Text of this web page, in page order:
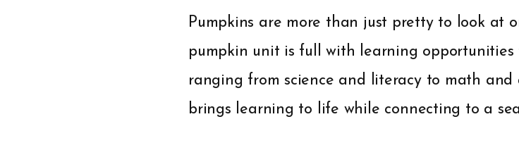
Pumpkins are more than just pretty to look at
pumpkin unit is full with learning opportunities
ranging from science and literacy to math
brings learning to life while connecting to a